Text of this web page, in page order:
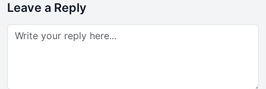
Leave a Reply